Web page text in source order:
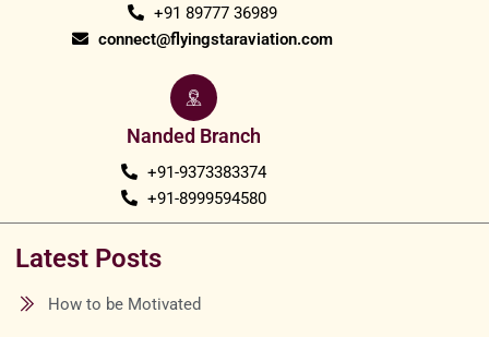
+91 89777 36989
connect@flyingstaraviation.com
Nanded Branch
+91-9373383374
+91-8999594580
Latest Posts
How to be Motivated